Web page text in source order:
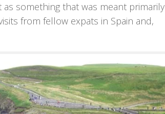
something that was meant primarily
from fellow expats in Spain and,